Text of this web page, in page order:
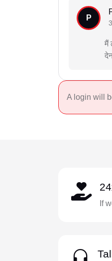
P
मैं
A login will
If